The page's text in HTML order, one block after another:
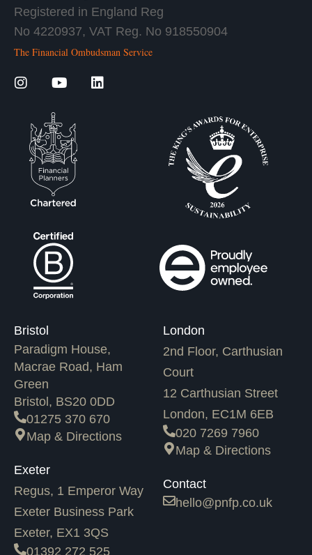
Registered in England Reg
No 4220937, VAT Reg. No 918550904
The Financial Ombudsman Service
Bristol
Paradigm House,
Macrae Road, Ham
Green
Bristol, BS20 0DD
01275 370 670
Map & Directions
Exeter
Regus, 1 Emperor Way
Exeter Business Park
Exeter, EX1 3QS
01392 272 525
London
2nd Floor, Carthusian
Court
12 Carthusian Street
London, EC1M 6EB
020 7269 7960
Map & Directions
Contact
hello@pnfp.co.uk